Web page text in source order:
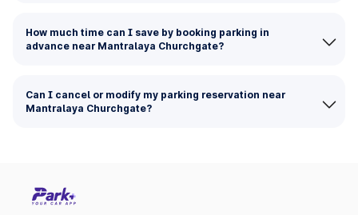
How much time can I save by booking parking in
advance near Mantralaya Churchgate?
Can I cancel or modify my parking reservation near
Mantralaya Churchgate?